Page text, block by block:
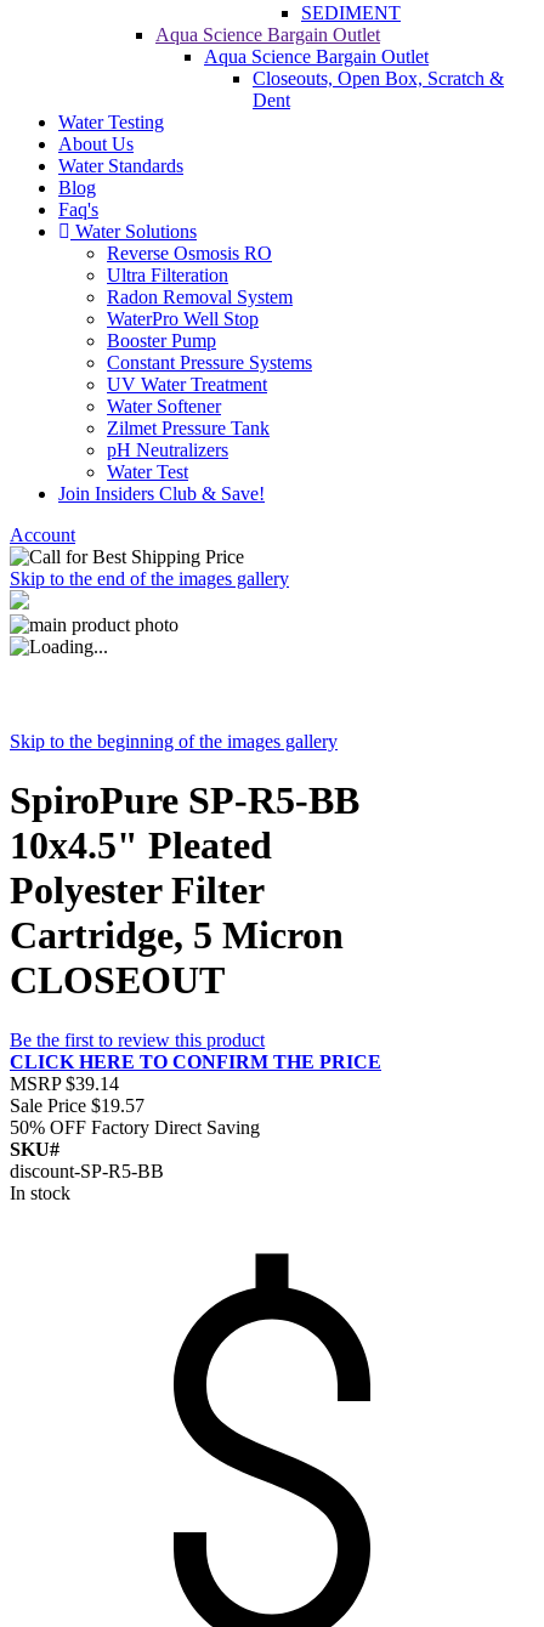
SEDIMENT
Aqua Science Bargain Outlet
Aqua Science Bargain Outlet
Closeouts, Open Box, Scratch &
Dent
Water Testing
About Us
Water Standards
Blog
Faq's
Water Solutions
Reverse Osmosis RO
Ultra Filteration
Radon Removal System
WaterPro Well Stop
Booster Pump
Constant Pressure Systems
UV Water Treatment
Water Softener
Zilmet Pressure Tank
pH Neutralizers
Water Test
Join Insiders Club & Save!
Account
Skip to the end of the images gallery
Skip to the beginning of the images gallery
SpiroPure SP-R5-BB
10x4.5" Pleated
Polyester Filter
Cartridge, 5 Micron
CLOSEOUT
Be the first to review this product
CLICK HERE TO CONFIRM THE PRICE
MSRP $39.14
Sale Price $19.57
50% OFF Factory Direct Saving
SKU#
discount-SP-R5-BB
In stock